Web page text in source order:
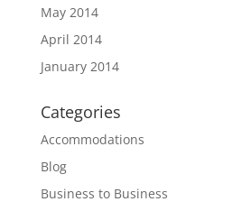
May 2014
April 2014
January 2014
Categories
Accommodations
Blog
Business to Business